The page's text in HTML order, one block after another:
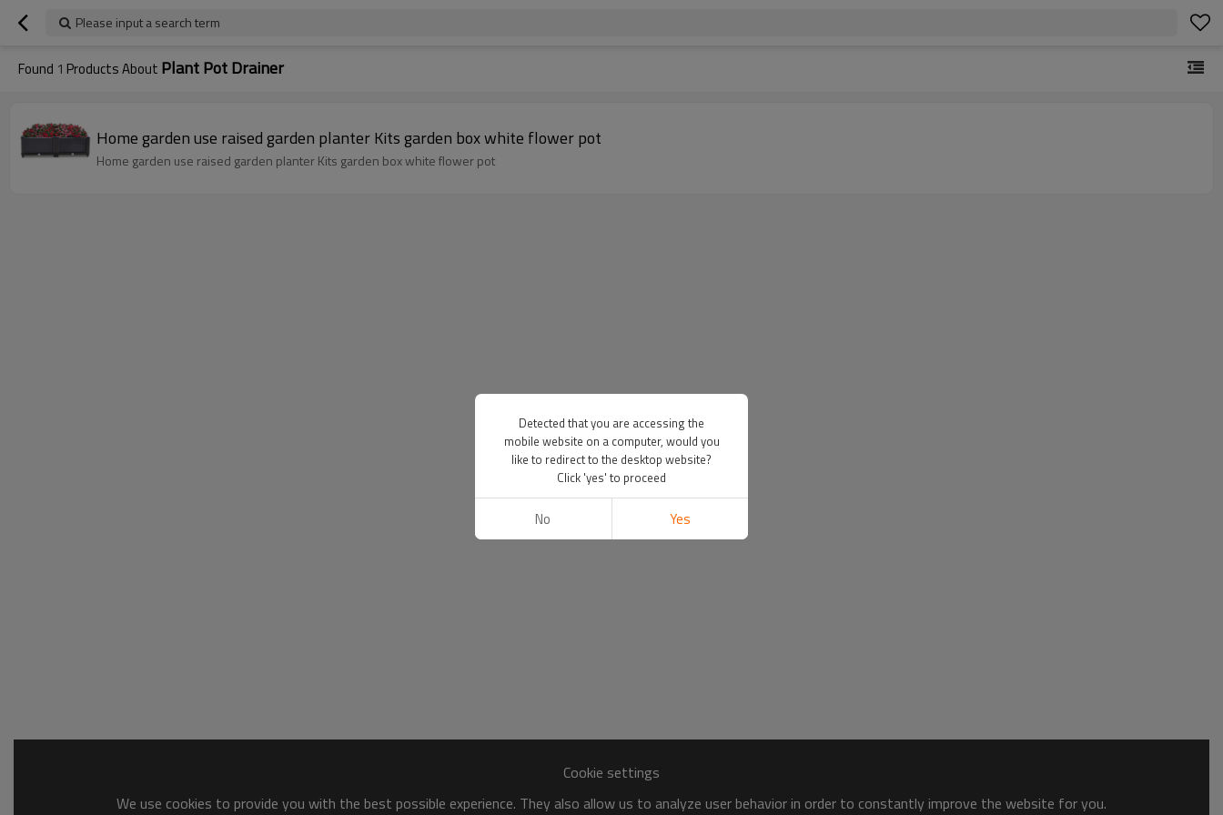
Please input a search term
Found 1 Products About Plant Pot Drainer
Home garden use raised garden planter Kits garden box white flower pot
Home garden use raised garden planter Kits garden box white flower pot
Cookie settings
We use cookies to provide you with the best possible experience. They also allow us to analyze user behavior in order to constantly improve the website for you.
Detected that you are accessing the
mobile website on a computer, would you
like to redirect to the desktop website?
Click 'yes' to proceed
No Yes